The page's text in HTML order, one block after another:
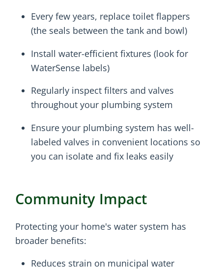
Every few years, replace toilet flappers
(the seals between the tank and bowl)
Install water-efficient fixtures (look for
WaterSense labels)
Regularly inspect filters and valves
throughout your plumbing system
Ensure your plumbing system has well-
labeled valves in convenient locations so
you can isolate and fix leaks easily
Community Impact
Protecting your home's water system has
broader benefits:
Reduces strain on municipal water